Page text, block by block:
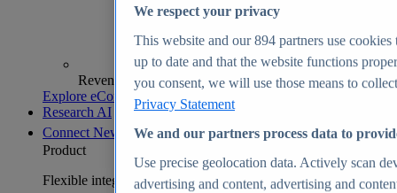
Revenue analytics and forecasts
Explore eCommerce Insights
Research AI
Connect New
Product
Flexible integration for any environment
We respect your privacy
This website and our894 partners use cookies
up to date and that the website functions
you consent, we will use those means to
Privacy Statement
We and our partners process data to
Use precise geolocation data. Actively scan
advertising and content, advertising and